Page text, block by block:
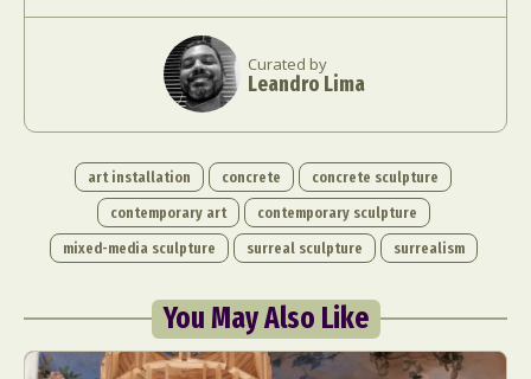
Curated by
Leandro Lima
art installation concrete
concrete sculpture
contemporary art
contemporary sculpture
mixed-media sculpture
surreal sculpture surrealism
You May Also Like